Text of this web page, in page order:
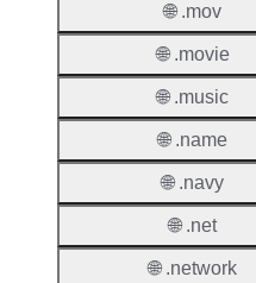
🌐 .mov
🌐 .movie
🌐 .music
🌐 .name
🌐 .navy
🌐 .net
🌐 .network